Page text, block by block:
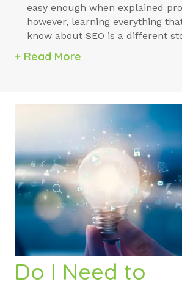
easy enough when explained
however, learning everything
know about SEO is a different
+ Read More
Do I Need to